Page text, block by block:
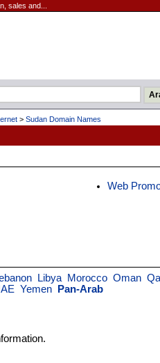
sales and...
> Sudan Domain Names
Web
Libya Morocco Oman
Yemen Pan-Arab